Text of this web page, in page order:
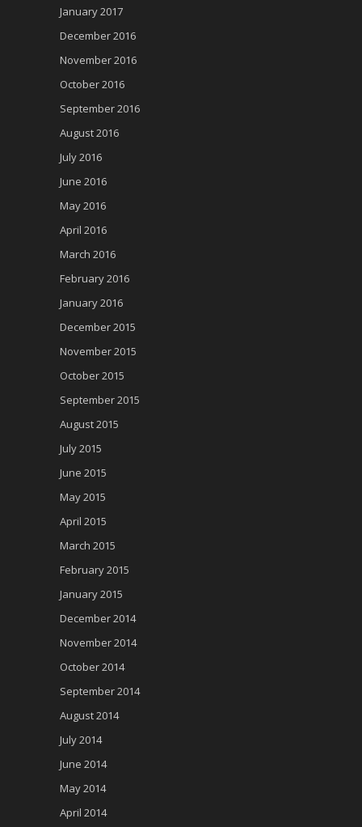
January 2017
December 2016
November 2016
October 2016
September 2016
August 2016
July 2016
June 2016
May 2016
April 2016
March 2016
February 2016
January 2016
December 2015
November 2015
October 2015
September 2015
August 2015
July 2015
June 2015
May 2015
April 2015
March 2015
February 2015
January 2015
December 2014
November 2014
October 2014
September 2014
August 2014
July 2014
June 2014
May 2014
April 2014